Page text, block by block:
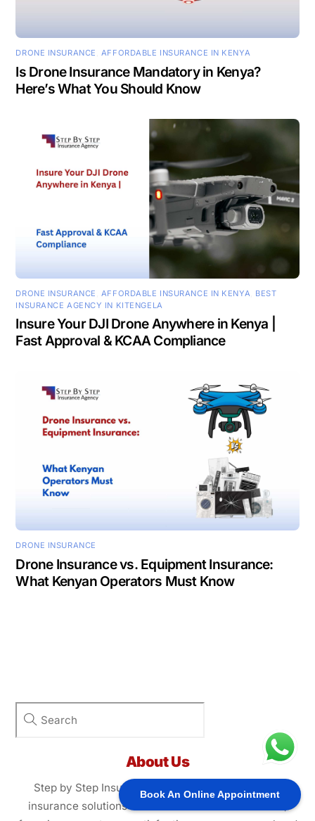
Book An Online Appointment
DRONE INSURANCE AFFORDABLE INSURANCE IN KENYA
Is Drone Insurance Mandatory in Kenya?
Here’s What You Should Know
DRONE INSURANCE AFFORDABLE INSURANCE IN KENYA
BEST
INSURANCE AGENCY IN KITENGELA
Insure Your DJI Drone Anywhere in Kenya |
Fast Approval & KCAA Compliance
DRONE INSURANCE
Drone Insurance vs. Equipment Insurance:
What Kenyan Operators Must Know
About Us
Step by Step Insurance Agency provides tailored
insurance solutions for individuals and businesses,